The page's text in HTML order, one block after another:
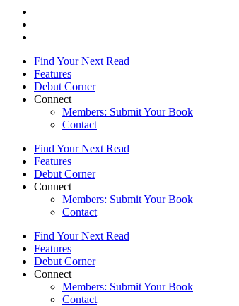
Find Your Next Read
Features
Debut Corner
Connect
Members: Submit Your Book
Contact
Find Your Next Read
Features
Debut Corner
Connect
Members: Submit Your Book
Contact
Find Your Next Read
Features
Debut Corner
Connect
Members: Submit Your Book
Contact